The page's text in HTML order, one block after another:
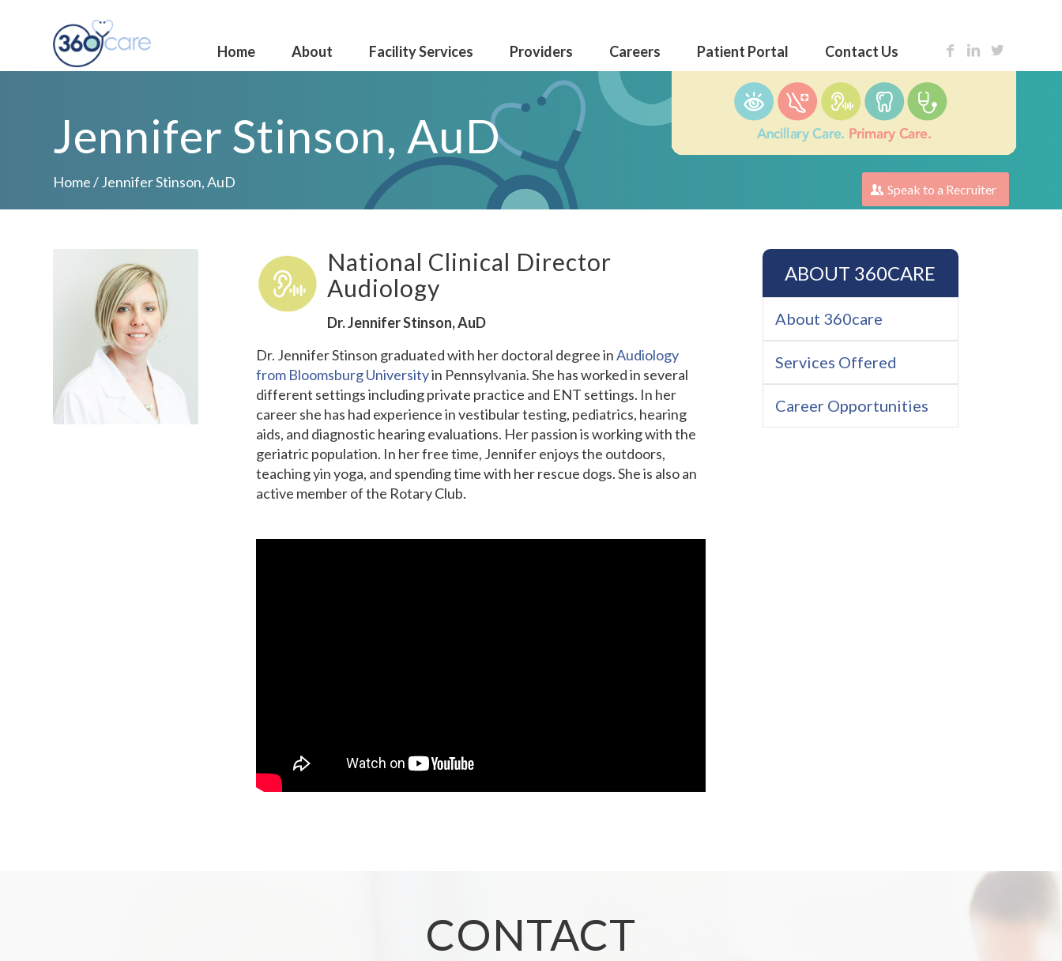
Home About Facility Services Providers Careers Patient Portal Contact Us
Jennifer Stinson, AuD
Home/Jennifer Stinson, AuD Speak to a Recruiter
National Clinical Director
Audiology
Dr. Jennifer Stinson, AuD
Dr. Jennifer Stinson graduated with her doctoral degree inAudiology
from Bloomsburg Universityin Pennsylvania. She has worked in several
different settings including private practice and ENT settings. In her
career she has had experience in vestibular testing, pediatrics, hearing
aids, and diagnostic hearing evaluations. Her passion is working with the
geriatric population. In her free time, Jennifer enjoys the outdoors,
teaching yin yoga, and spending time with her rescue dogs. She is also an
active member of the Rotary Club.
ABOUT 360CARE
About 360care
Services Offered
Career Opportunities
CONTACT